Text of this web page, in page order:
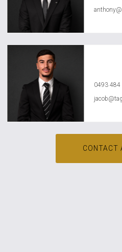
0493 484
CONTACT